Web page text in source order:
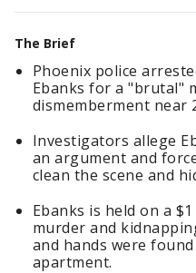
The Brief
Phoenix police
Ebanks for a "brutal"
dismemberment near
Investigators allege
an argument and
clean the scene and
Ebanks is held on a
murder and
and hands were
apartment.